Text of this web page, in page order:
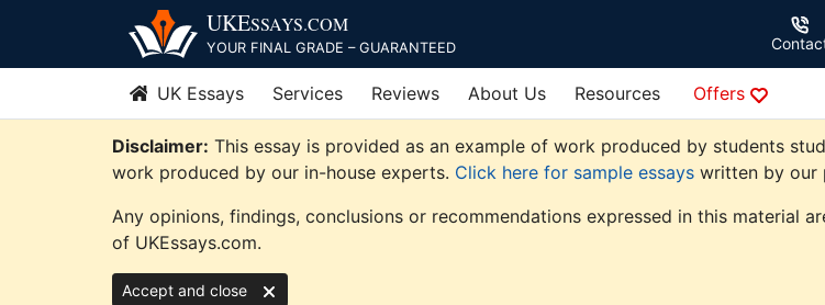
content
UKESSAYS.COM
YOUR FINAL GRADE – GUARANTEED
UK Essays Services Reviews About Us Resources Offers
Disclaimer: This essay is provided as an example of work produced by students
work produced by our in-house experts. Click here for sample essays written by our
Any opinions, findings, conclusions or recommendations expressed in this material
of UKEssays.com.
Accept and close